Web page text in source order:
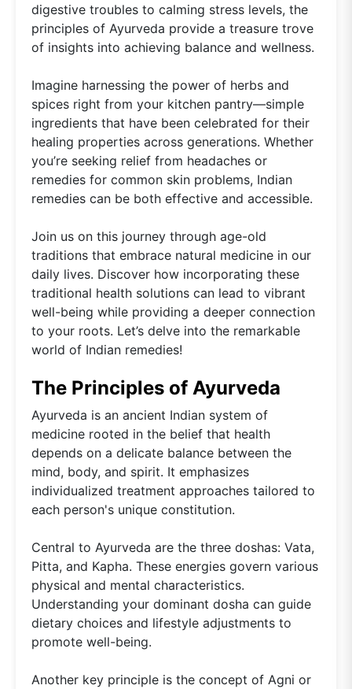
digestive troubles to calming stress levels, the
principles of Ayurveda provide a treasure trove
of insights into achieving balance and wellness.
Imagine harnessing the power of herbs and
spices right from your kitchen pantry—simple
ingredients that have been celebrated for their
healing properties across generations. Whether
you’re seeking relief from headaches or
remedies for common skin problems, Indian
remedies can be both effective and accessible.
Join us on this journey through age-old
traditions that embrace natural medicine in our
daily lives. Discover how incorporating these
traditional health solutions can lead to vibrant
well-being while providing a deeper connection
to your roots. Let’s delve into the remarkable
world of Indian remedies!
The Principles of Ayurveda
Ayurveda is an ancient Indian system of
medicine rooted in the belief that health
depends on a delicate balance between the
mind, body, and spirit. It emphasizes
individualized treatment approaches tailored to
each person's unique constitution.
Central to Ayurveda are the three doshas: Vata,
Pitta, and Kapha. These energies govern various
physical and mental characteristics.
Understanding your dominant dosha can guide
dietary choices and lifestyle adjustments to
promote well-being.
Another key principle is the concept of Agni or